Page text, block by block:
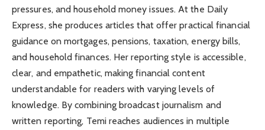
pressures, and household money issues. At the Daily
Express, she produces articles that offer practical financial
guidance on mortgages, pensions, taxation, energy bills,
and household finances. Her reporting style is accessible,
clear, and empathetic, making financial content
understandable for readers with varying levels of
knowledge. By combining broadcast journalism and
written reporting, Temi reaches audiences in multiple